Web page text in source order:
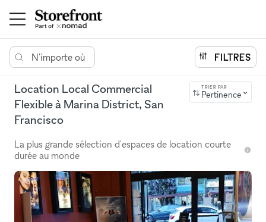
N'importe où FILTRES
Location Local Commercial
Flexible à Marina District, San
Francisco
TRIER PAR
Pertinence
La plus grande sélection d'espaces de location courte
durée au monde